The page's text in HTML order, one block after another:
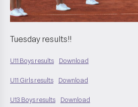
Tuesday results!!
U11 Boys results Download
U11 Girls results Download
U13 Boys results Download